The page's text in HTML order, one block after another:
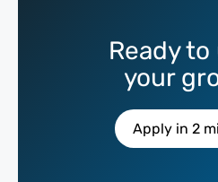
Ready
your
Apply in 2